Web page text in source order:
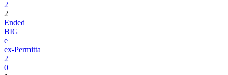
2
2
Ended
BIG
e
ex-Permitta
2
0